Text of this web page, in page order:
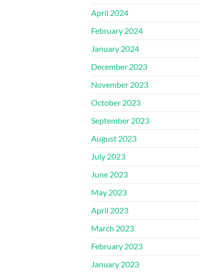
April 2024
February 2024
January 2024
December 2023
November 2023
October 2023
September 2023
August 2023
July 2023
June 2023
May 2023
April 2023
March 2023
February 2023
January 2023